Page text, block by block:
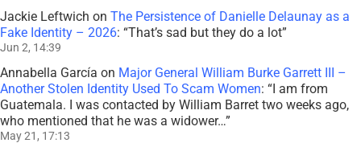
Jackie Leftwich on The Persistence of Danielle Delaunay as a
Fake Identity – 2026: “That’s sad but they do a lot”
Jun 2, 14:39
Annabella García on Major General William Burke Garrett III –
Another Stolen Identity Used To Scam Women: “I am from
Guatemala. I was contacted by William Barret two weeks ago,
who mentioned that he was a widower…”
May 21, 17:13